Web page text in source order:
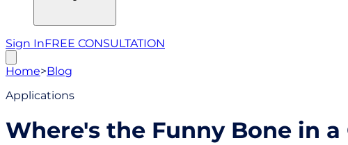
Sign InFREE CONSULTATION
Home>Blog
Applications
Where's the Funny Bone in a